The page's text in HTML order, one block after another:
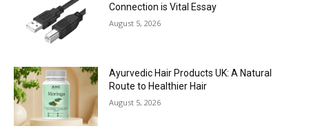
Connection is Vital Essay
August 5, 2026
Ayurvedic Hair Products UK: A Natural
Route to Healthier Hair
August 5, 2026